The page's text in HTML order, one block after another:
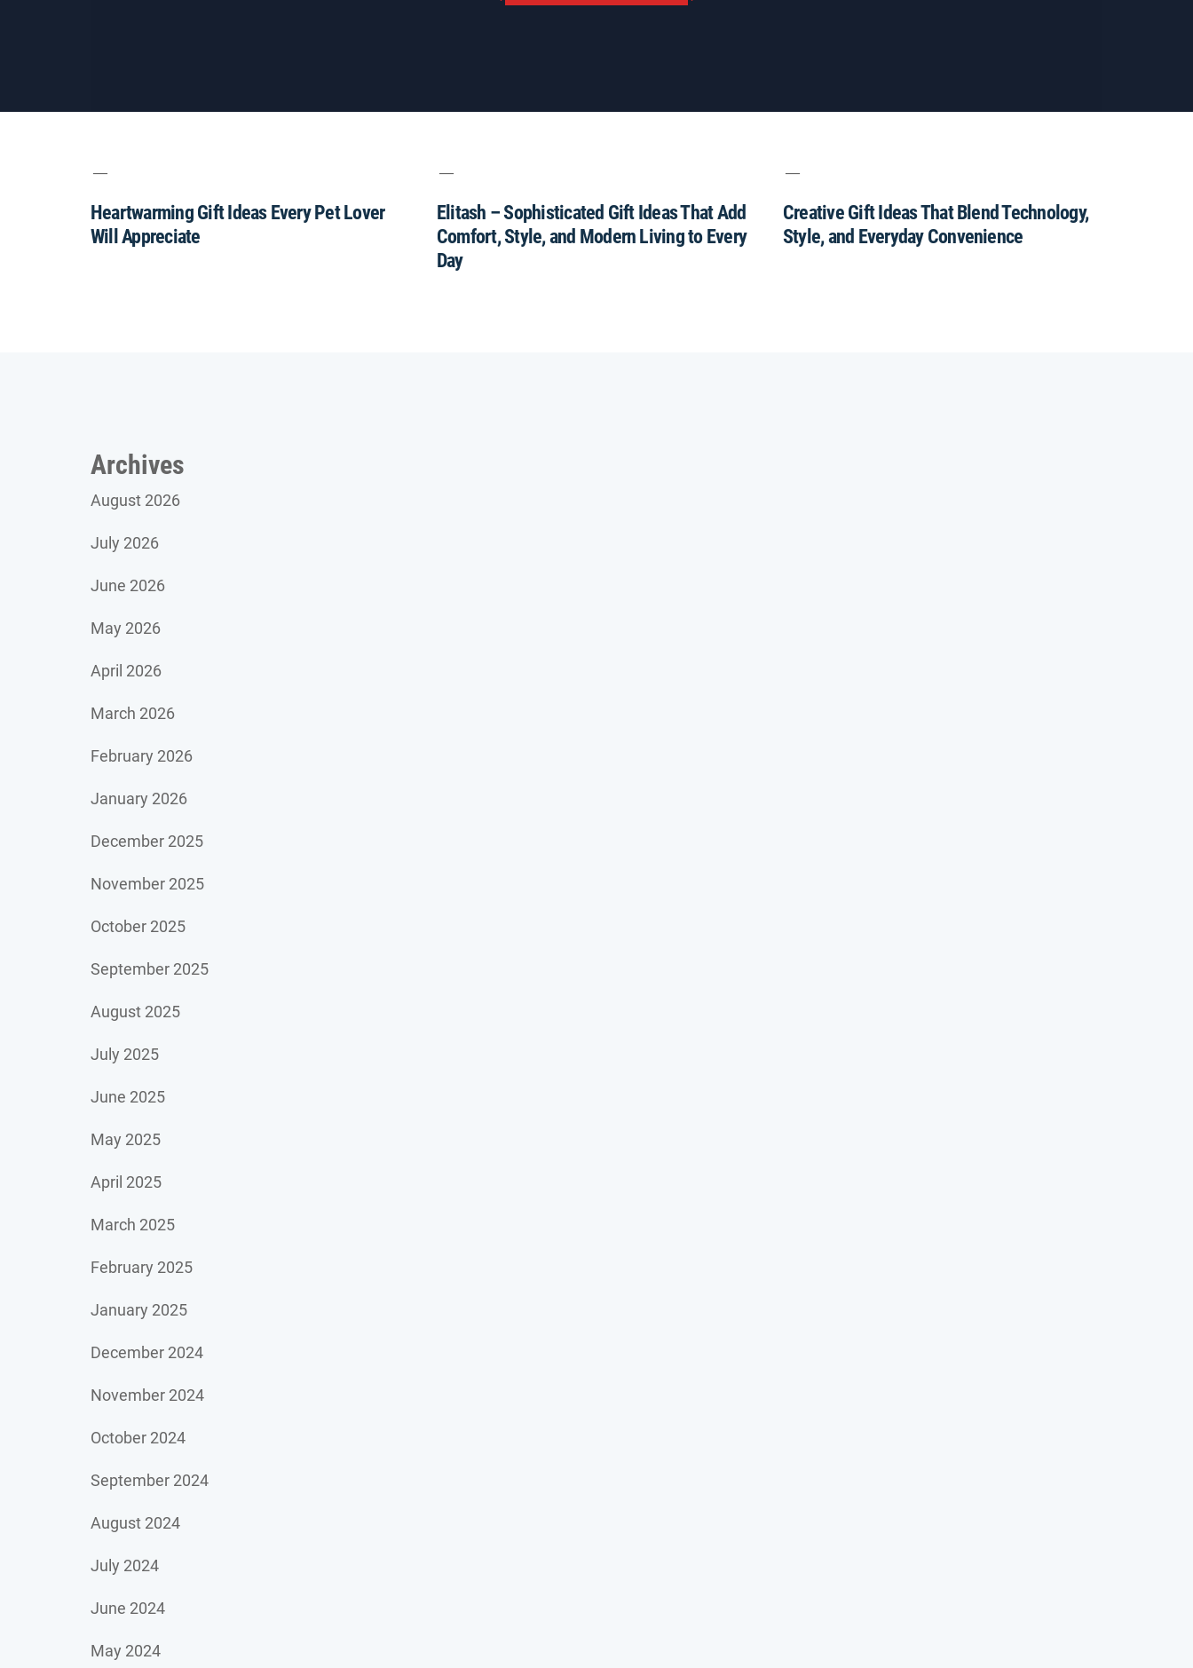
Heartwarming Gift Ideas Every Pet Lover
Will Appreciate
Elitash – Sophisticated Gift Ideas That Add
Comfort, Style, and Modern Living to Every
Day
Creative Gift Ideas That Blend Technology,
Style, and Everyday Convenience
Archives
August 2026
July 2026
June 2026
May 2026
April 2026
March 2026
February 2026
January 2026
December 2025
November 2025
October 2025
September 2025
August 2025
July 2025
June 2025
May 2025
April 2025
March 2025
February 2025
January 2025
December 2024
November 2024
October 2024
September 2024
August 2024
July 2024
June 2024
May 2024